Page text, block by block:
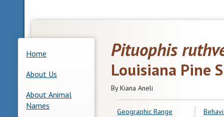
Home
About Us
About Animal
Names
Pituophis
Louisiana Pine
By Kiana Aneli
Geographic Range